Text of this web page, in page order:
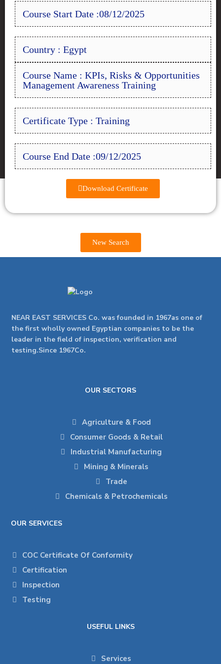
Course Start Date :08/12/2025
Country : Egypt
Course Name : KPIs, Risks & Opportunities
Management Awareness Training
Certificate Type : Training
Course End Date :09/12/2025
Download Certificate
New Search
NEAR EAST SERVICES Co. was founded in 1967as one of
the first wholly owned Egyptian companies to be the
leader in the field of inspection, verification and
testing.Since 1967Co.
OUR SECTORS
Agriculture & Food
Consumer Goods & Retail
Industrial Manufacturing
Mining & Minerals
Trade
Chemicals & Petrochemicals
OUR SERVICES
COC Certificate Of Conformity
Certification
Inspection
Testing
USEFUL LINKS
Services